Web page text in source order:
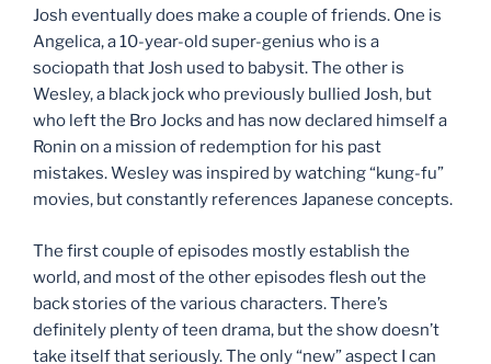
Josh eventually does make a couple of friends. One is
Angelica, a 10-year-old super-genius who is a
sociopath that Josh used to babysit. The other is
Wesley, a black jock who previously bullied Josh, but
who left the Bro Jocks and has now declared himself a
Ronin on a mission of redemption for his past
mistakes. Wesley was inspired by watching “kung-fu”
movies, but constantly references Japanese concepts.
The first couple of episodes mostly establish the
world, and most of the other episodes flesh out the
back stories of the various characters. There’s
definitely plenty of teen drama, but the show doesn’t
take itself that seriously. The only “new” aspect I can